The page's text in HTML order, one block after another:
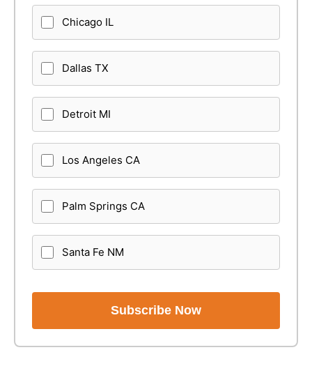
Chicago IL
Dallas TX
Detroit MI
Los Angeles CA
Palm Springs CA
Santa Fe NM
Subscribe Now